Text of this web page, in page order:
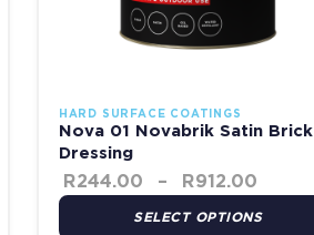
HARD SURFACE COATINGS
Nova 01 Novabrik Satin Brick
Dressing
R244.00 – R912.00
SELECT OPTIONS